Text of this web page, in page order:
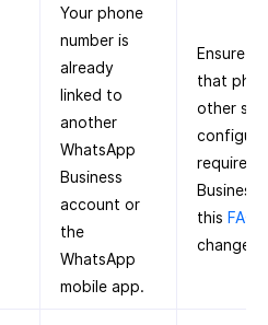
Your phone
number is
already
linked to
another
WhatsApp
Business
account or
the
WhatsApp
mobile app.
Ensure
that
other
required
Business
this FAQ
change